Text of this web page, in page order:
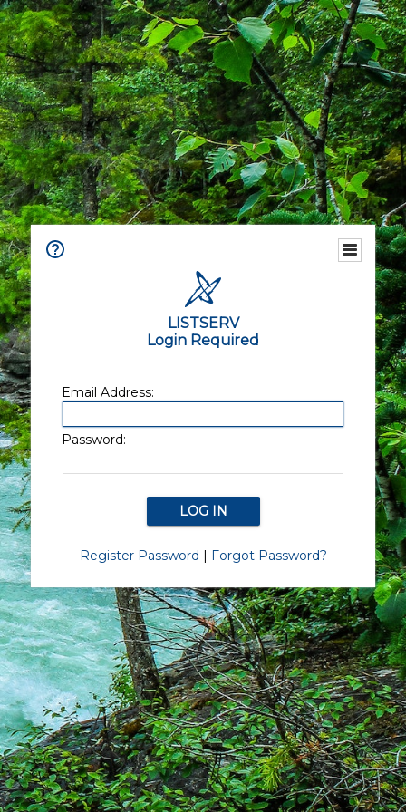
LISTSERV
Login Required
Email Address:
Password:
Register Password | Forgot Password?